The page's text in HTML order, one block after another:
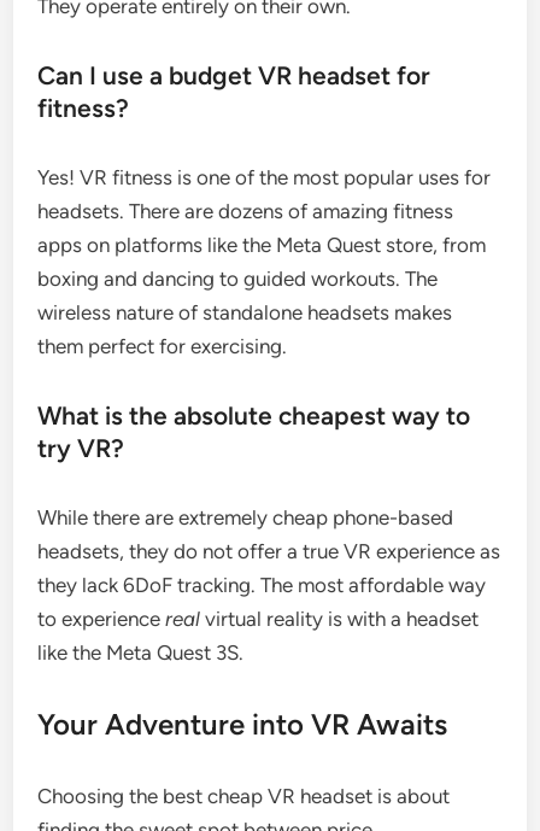
They operate entirely on their own.
Can I use a budget VR headset for
fitness?
Yes! VR fitness is one of the most popular uses for
headsets. There are dozens of amazing fitness
apps on platforms like the Meta Quest store, from
boxing and dancing to guided workouts. The
wireless nature of standalone headsets makes
them perfect for exercising.
What is the absolute cheapest way to
try VR?
While there are extremely cheap phone-based
headsets, they do not offer a true VR experience as
they lack 6DoF tracking. The most affordable way
to experiencereal virtual reality is with a headset
like the Meta Quest 3S.
Your Adventure into VR Awaits
Choosing the best cheap VR headset is about